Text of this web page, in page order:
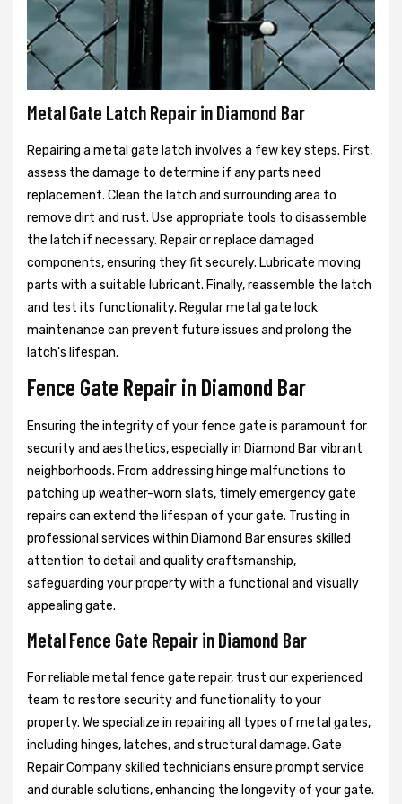
Metal Gate Latch Repair in Diamond Bar
Repairing a metal gate latch involves a few key steps. First,
assess the damage to determine if any parts need
replacement. Clean the latch and surrounding area to
remove dirt and rust. Use appropriate tools to disassemble
the latch if necessary. Repair or replace damaged
components, ensuring they fit securely. Lubricate moving
parts with a suitable lubricant. Finally, reassemble the latch
and test its functionality. Regular metal gate lock
maintenance can prevent future issues and prolong the
latch's lifespan.
Fence Gate Repair in Diamond Bar
Ensuring the integrity of your fence gate is paramount for
security and aesthetics, especially in Diamond Bar vibrant
neighborhoods. From addressing hinge malfunctions to
patching up weather-worn slats, timely emergency gate
repairs can extend the lifespan of your gate. Trusting in
professional services within Diamond Bar ensures skilled
attention to detail and quality craftsmanship,
safeguarding your property with a functional and visually
appealing gate.
Metal Fence Gate Repair in Diamond Bar
For reliable metal fence gate repair, trust our experienced
team to restore security and functionality to your
property. We specialize in repairing all types of metal gates,
including hinges, latches, and structural damage. Gate
Repair Company skilled technicians ensure prompt service
and durable solutions, enhancing the longevity of your gate.